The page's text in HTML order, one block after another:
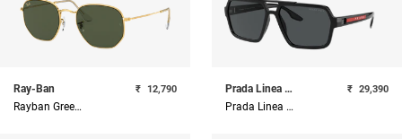
Ray-Ban
Rayban Green And Gold Hexagonal Sunglasses
₹ 12,790
Prada Linea Rossa
Prada Linea Rossa Black Rectangle Sunglasses
₹ 29,390